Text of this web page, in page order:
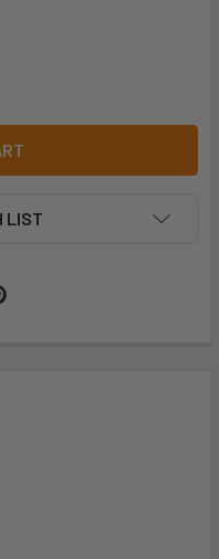
VIS L/S ARM PANEL POLO
OF JB'S HI VIS L/S ARM
LIST